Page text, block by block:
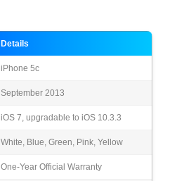
Details
iPhone 5c
September 2013
iOS 7, upgradable to iOS 10.3.3
White, Blue, Green, Pink, Yellow
One-Year Official Warranty